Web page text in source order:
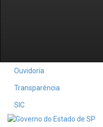
Ouvidoria
Transparência
SIC